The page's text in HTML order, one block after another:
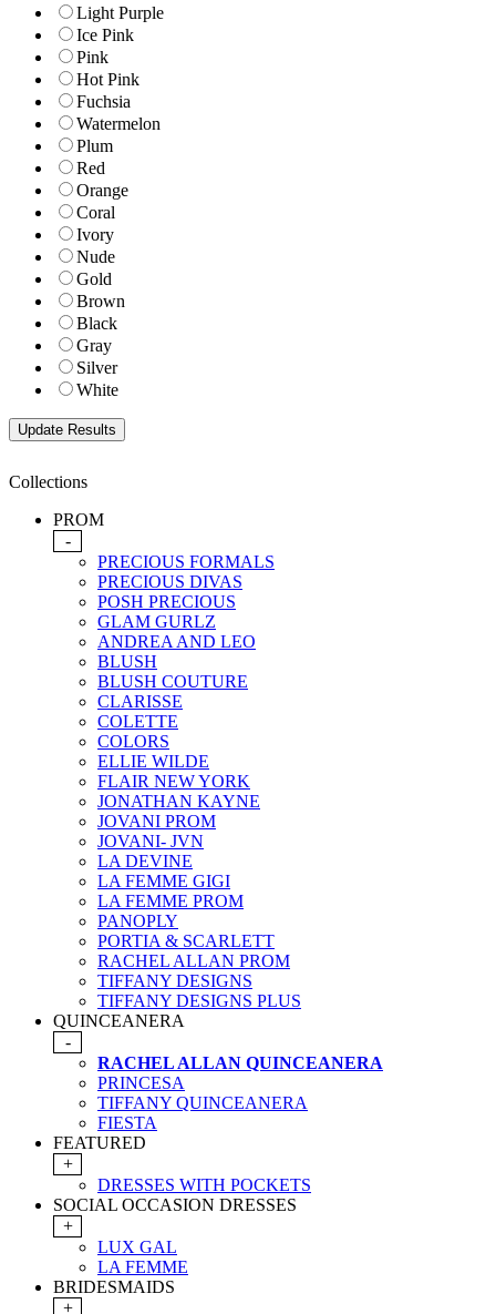
Light Purple
Ice Pink
Pink
Hot Pink
Fuchsia
Watermelon
Plum
Red
Orange
Coral
Ivory
Nude
Gold
Brown
Black
Gray
Silver
White
Collections
PROM
-
PRECIOUS FORMALS
PRECIOUS DIVAS
POSH PRECIOUS
GLAM GURLZ
ANDREA AND LEO
BLUSH
BLUSH COUTURE
CLARISSE
COLETTE
COLORS
ELLIE WILDE
FLAIR NEW YORK
JONATHAN KAYNE
JOVANI PROM
JOVANI- JVN
LA DEVINE
LA FEMME GIGI
LA FEMME PROM
PANOPLY
PORTIA & SCARLETT
RACHEL ALLAN PROM
TIFFANY DESIGNS
TIFFANY DESIGNS PLUS
QUINCEANERA
-
RACHEL ALLAN QUINCEANERA
PRINCESA
TIFFANY QUINCEANERA
FIESTA
FEATURED
+
DRESSES WITH POCKETS
SOCIAL OCCASION DRESSES
+
LUX GAL
LA FEMME
BRIDESMAIDS
+